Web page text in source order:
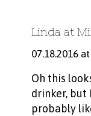
Linda at
07.18.2016
Oh this
drinker, but
probably